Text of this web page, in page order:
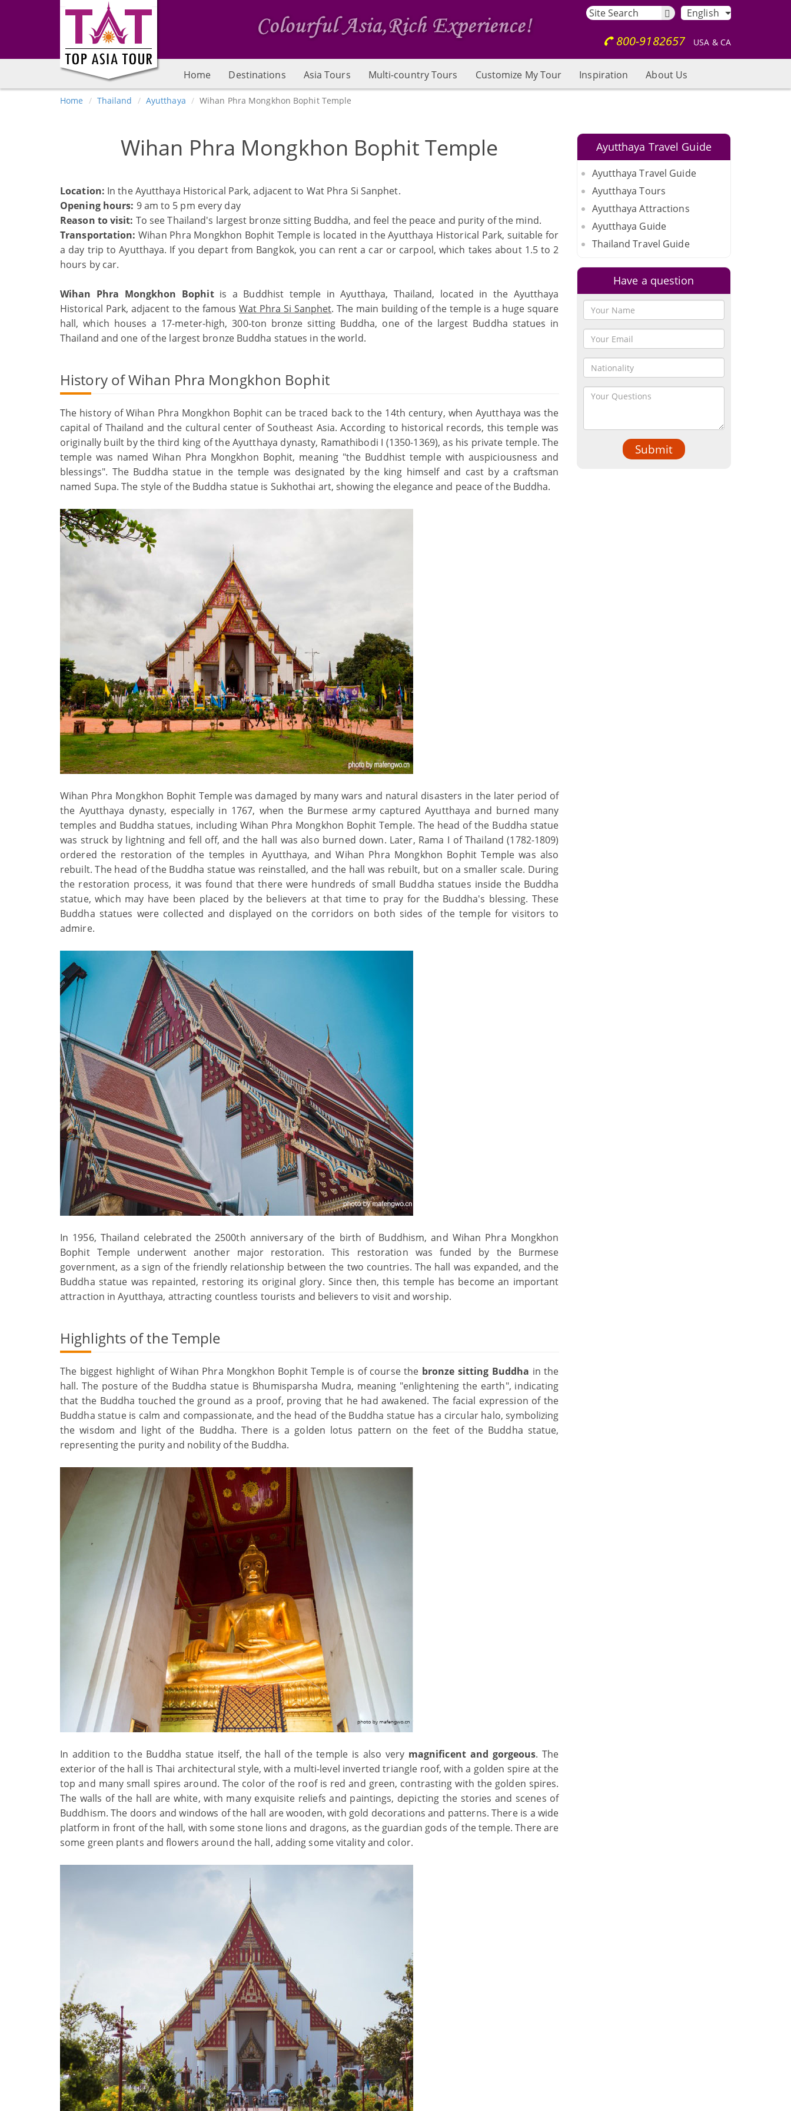
English
800-9182657 USA & CA
Home Destinations Asia Tours Multi-country Tours Customize My Tour Inspiration About Us
Home Thailand Ayutthaya Wihan Phra Mongkhon Bophit Temple
Wihan Phra Mongkhon Bophit Temple
Location: In the Ayutthaya Historical Park, adjacent to Wat Phra Si Sanphet.
Opening hours: 9 am to 5 pm every day
Reason to visit: To see Thailand's largest bronze sitting Buddha, and feel the peace and purity of the mind.
Transportation: Wihan Phra Mongkhon Bophit Temple is located in the Ayutthaya Historical Park, suitable for
a day trip to Ayutthaya. If you depart from Bangkok, you can rent a car or carpool, which takes about 1.5 to 2
hours by car.
Wihan Phra Mongkhon Bophitis a Buddhist temple in Ayutthaya, Thailand, located in the Ayutthaya
Historical Park, adjacent to the famousWat Phra Si Sanphet. The main building of the temple is a huge square
hall, which houses a 17-meter-high, 300-ton bronze sitting Buddha, one of the largest Buddha statues in
Thailand and one of the largest bronze Buddha statues in the world.
History of Wihan Phra Mongkhon Bophit
The history of Wihan Phra Mongkhon Bophit can be traced back to the 14th century, when Ayutthaya was the
capital of Thailand and the cultural center of Southeast Asia. According to historical records, this temple was
originally built by the third king of the Ayutthaya dynasty, Ramathibodi I (1350-1369), as his private temple. The
temple was named Wihan Phra Mongkhon Bophit, meaning "the Buddhist temple with auspiciousness and
blessings". The Buddha statue in the temple was designated by the king himself and cast by a craftsman
named Supa. The style of the Buddha statue is Sukhothai art, showing the elegance and peace of the Buddha.
Wihan Phra Mongkhon Bophit Temple was damaged by many wars and natural disasters in the later period of
the Ayutthaya dynasty, especially in 1767, when the Burmese army captured Ayutthaya and burned many
temples and Buddha statues, including Wihan Phra Mongkhon Bophit Temple. The head of the Buddha statue
was struck by lightning and fell off, and the hall was also burned down. Later, Rama I of Thailand (1782-1809)
ordered the restoration of the temples in Ayutthaya, and Wihan Phra Mongkhon Bophit Temple was also
rebuilt. The head of the Buddha statue was reinstalled, and the hall was rebuilt, but on a smaller scale. During
the restoration process, it was found that there were hundreds of small Buddha statues inside the Buddha
statue, which may have been placed by the believers at that time to pray for the Buddha's blessing. These
Buddha statues were collected and displayed on the corridors on both sides of the temple for visitors to
admire.
In 1956, Thailand celebrated the 2500th anniversary of the birth of Buddhism, and Wihan Phra Mongkhon
Bophit Temple underwent another major restoration. This restoration was funded by the Burmese
government, as a sign of the friendly relationship between the two countries. The hall was expanded, and the
Buddha statue was repainted, restoring its original glory. Since then, this temple has become an important
attraction in Ayutthaya, attracting countless tourists and believers to visit and worship.
Highlights of the Temple
The biggest highlight of Wihan Phra Mongkhon Bophit Temple is of course the bronze sitting Buddha in the
hall. The posture of the Buddha statue is Bhumisparsha Mudra, meaning "enlightening the earth", indicating
that the Buddha touched the ground as a proof, proving that he had awakened. The facial expression of the
Buddha statue is calm and compassionate, and the head of the Buddha statue has a circular halo, symbolizing
the wisdom and light of the Buddha. There is a golden lotus pattern on the feet of the Buddha statue,
representing the purity and nobility of the Buddha.
In addition to the Buddha statue itself, the hall of the temple is also very magnificent and gorgeous. The
exterior of the hall is Thai architectural style, with a multi-level inverted triangle roof, with a golden spire at the
top and many small spires around. The color of the roof is red and green, contrasting with the golden spires.
The walls of the hall are white, with many exquisite reliefs and paintings, depicting the stories and scenes of
Buddhism. The doors and windows of the hall are wooden, with gold decorations and patterns. There is a wide
platform in front of the hall, with some stone lions and dragons, as the guardian gods of the temple. There are
some green plants and flowers around the hall, adding some vitality and color.
Ayutthaya Travel Guide
Ayutthaya Travel Guide
Ayutthaya Tours
Ayutthaya Attractions
Ayutthaya Guide
Thailand Travel Guide
Have a question
Submit